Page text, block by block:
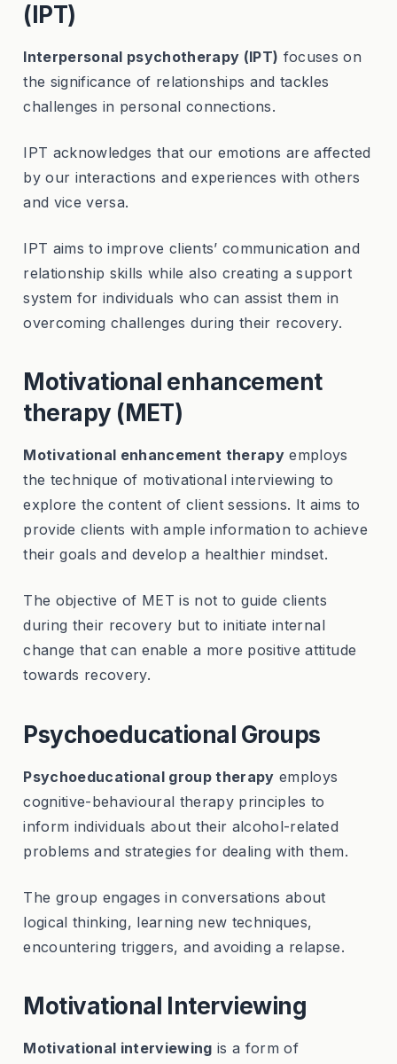
(IPT)
Interpersonal psychotherapy (IPT) focuses on
the significance of relationships and tackles
challenges in personal connections.
IPT acknowledges that our emotions are affected
by our interactions and experiences with others
and vice versa.
IPT aims to improve clients’ communication and
relationship skills while also creating a support
system for individuals who can assist them in
overcoming challenges during their recovery.
Motivational enhancement
therapy (MET)
Motivational enhancement therapy employs
the technique of motivational interviewing to
explore the content of client sessions. It aims to
provide clients with ample information to achieve
their goals and develop a healthier mindset.
The objective of MET is not to guide clients
during their recovery but to initiate internal
change that can enable a more positive attitude
towards recovery.
Psychoeducational Groups
Psychoeducational group therapy employs
cognitive-behavioural therapy principles to
inform individuals about their alcohol-related
problems and strategies for dealing with them.
The group engages in conversations about
logical thinking, learning new techniques,
encountering triggers, and avoiding a relapse.
Motivational Interviewing
Motivational interviewing is a form of